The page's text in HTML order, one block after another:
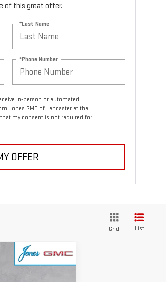
of this great offer.
*Last Name
*Phone Number
in-person or automated
Jones GMC of Lancaster at the
my consent is not required for
OFFER
Grid List